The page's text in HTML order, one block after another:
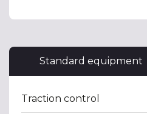
Standard equipment
Traction control